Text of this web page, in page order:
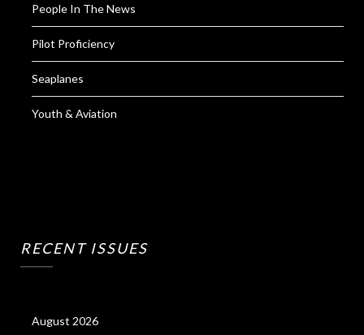
People In The News
Pilot Proficiency
Seaplanes
Youth & Aviation
RECENT ISSUES
August 2026